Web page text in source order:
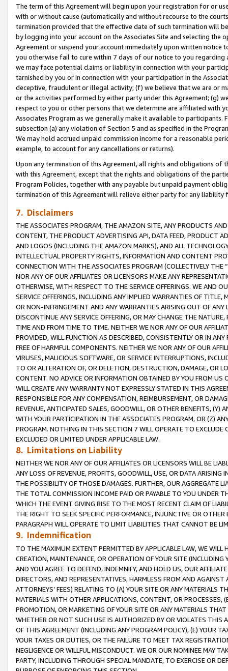
The term of this Agreement will begin upon your registration for or
with or without cause (automatically and without recourse to the
termination provided that the effective date of such termination will
by logging into your account on the Associates Site and selecting the
Agreement or suspend your account immediately upon written
you otherwise fail to cure within 7 days of our notice to you
we may face potential claims or liability in connection with your
tarnished by you or in connection with your participation in the
deceptive, fraudulent or illegal activity; (f) we believe that we are or
or the activities performed by either party under this Agreement; (g)
respect to you or other persons that we determine are affiliated with
Associates Program as we generally make it available to
subsection (a) any violation of Section 5 and as specified in the
We may hold accrued unpaid commission income for a reasonable
example, to account for any cancellations or returns).
Upon any termination of this Agreement, all rights and obligations of
with this Agreement, except that the rights and obligations of the
Program Policies, together with any payable but unpaid payment
termination of this Agreement will relieve either party for any
7. Disclaimers
THE ASSOCIATES PROGRAM, THE AMAZON SITE, ANY PRODUCTS
CONTENT, THE PRODUCT ADVERTISING API, DATA FEED, PRODUCT
AND LOGOS (INCLUDING THE AMAZON MARKS), AND ALL
INTELLECTUAL PROPERTY RIGHTS, INFORMATION AND CONTENT
CONNECTION WITH THE ASSOCIATES PROGRAM (COLLECTIVELY THE “
NOR ANY OF OUR AFFILIATES OR LICENSORS MAKE ANY
OTHERWISE, WITH RESPECT TO THE SERVICE OFFERINGS. WE AND
SERVICE OFFERINGS, INCLUDING ANY IMPLIED WARRANTIES OF
OR NON-INFRINGEMENT AND ANY WARRANTIES ARISING OUT OF ANY
DISCONTINUE ANY SERVICE OFFERING, OR MAY CHANGE THE
TIME AND FROM TIME TO TIME. NEITHER WE NOR ANY OF OUR
PROVIDED, WILL FUNCTION AS DESCRIBED, CONSISTENTLY OR IN
FREE OF HARMFUL COMPONENTS. NEITHER WE NOR ANY OF OUR
VIRUSES, MALICIOUS SOFTWARE, OR SERVICE INTERRUPTIONS,
TO OR ALTERATION OF, OR DELETION, DESTRUCTION, DAMAGE, OR
CONTENT. NO ADVICE OR INFORMATION OBTAINED BY YOU FROM
WILL CREATE ANY WARRANTY NOT EXPRESSLY STATED IN THIS
RESPONSIBLE FOR ANY COMPENSATION, REIMBURSEMENT, OR
REVENUE, ANTICIPATED SALES, GOODWILL, OR OTHER BENEFITS,
WITH YOUR PARTICIPATION IN THE ASSOCIATES PROGRAM, OR (Z)
PROGRAM. NOTHING IN THIS SECTION 7 WILL OPERATE TO
EXCLUDED OR LIMITED UNDER APPLICABLE LAW.
8. Limitations on Liability
NEITHER WE NOR ANY OF OUR AFFILIATES OR LICENSORS WILL BE
ANY LOSS OF REVENUE, PROFITS, GOODWILL, USE, OR DATA ARISING
THE POSSIBILITY OF THOSE DAMAGES. FURTHER, OUR AGGREGATE
THE TOTAL COMMISSION INCOME PAID OR PAYABLE TO YOU UNDER
WHICH THE EVENT GIVING RISE TO THE MOST RECENT CLAIM OF
THE RIGHT TO SEEK SPECIFIC PERFORMANCE, INJUNCTIVE OR
PARAGRAPH WILL OPERATE TO LIMIT LIABILITIES THAT CANNOT BE
9. Indemnification
TO THE MAXIMUM EXTENT PERMITTED BY APPLICABLE LAW, WE WILL
CREATION, MAINTENANCE, OR OPERATION OF YOUR SITE (INCLUDING
AND YOU AGREE TO DEFEND, INDEMNIFY, AND HOLD US, OUR
DIRECTORS, AND REPRESENTATIVES, HARMLESS FROM AND
ATTORNEYS’ FEES) RELATING TO (A) YOUR SITE OR ANY MATERIALS
MATERIALS WITH OTHER APPLICATIONS, CONTENT, OR PROCESSES,
PROMOTION, OR MARKETING OF YOUR SITE OR ANY MATERIALS
WHETHER OR NOT SUCH USE IS AUTHORIZED BY OR VIOLATES THIS
OF THIS AGREEMENT (INCLUDING ANY PROGRAM POLICY), (E) YOUR
YOUR TAXES OR DUTIES, OR THE FAILURE TO MEET TAX
NEGLIGENCE OR WILLFUL MISCONDUCT. WE OR OUR NOMINEE MAY
PARTY, INCLUDING THROUGH SPECIAL MANDATE, TO EXERCISE OR